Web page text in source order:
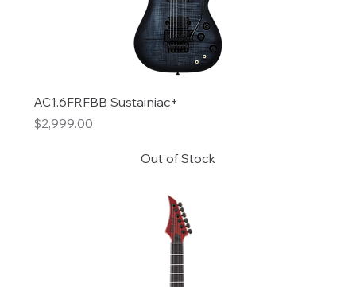
AC1.6FRFBB Sustainiac+
Price
$2,999.00
Out of Stock